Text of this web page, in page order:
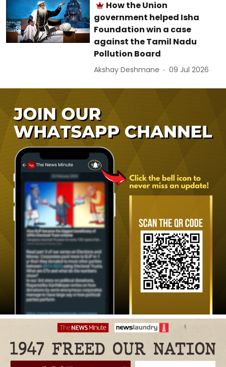
How the Union
government helped Isha
Foundation win a case
against the Tamil Nadu
Pollution Board
Akshay Deshmane 09 Jul 2026